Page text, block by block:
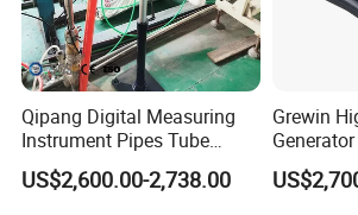
11.Power Supply:Lithium-ion battery
voltage 7.4V,6000mAh.
12.Battery Operation Time:With a fully
lithium-ion battery,continuous
Qipang Digital Measuring
Instrument Pipes Tube
Measure Instruments Laser
Diameter Gauge
US$2,600.00-2,738.00
Grewin
Pipe